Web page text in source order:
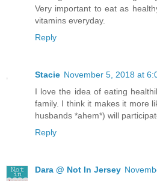
Very important to eat as
vitamins everyday.
Reply
Stacie November 5, 2018 at
I love the idea of eating
family. I think it makes it more
husbands *ahem*) will
Reply
Dara @ Not In Jersey